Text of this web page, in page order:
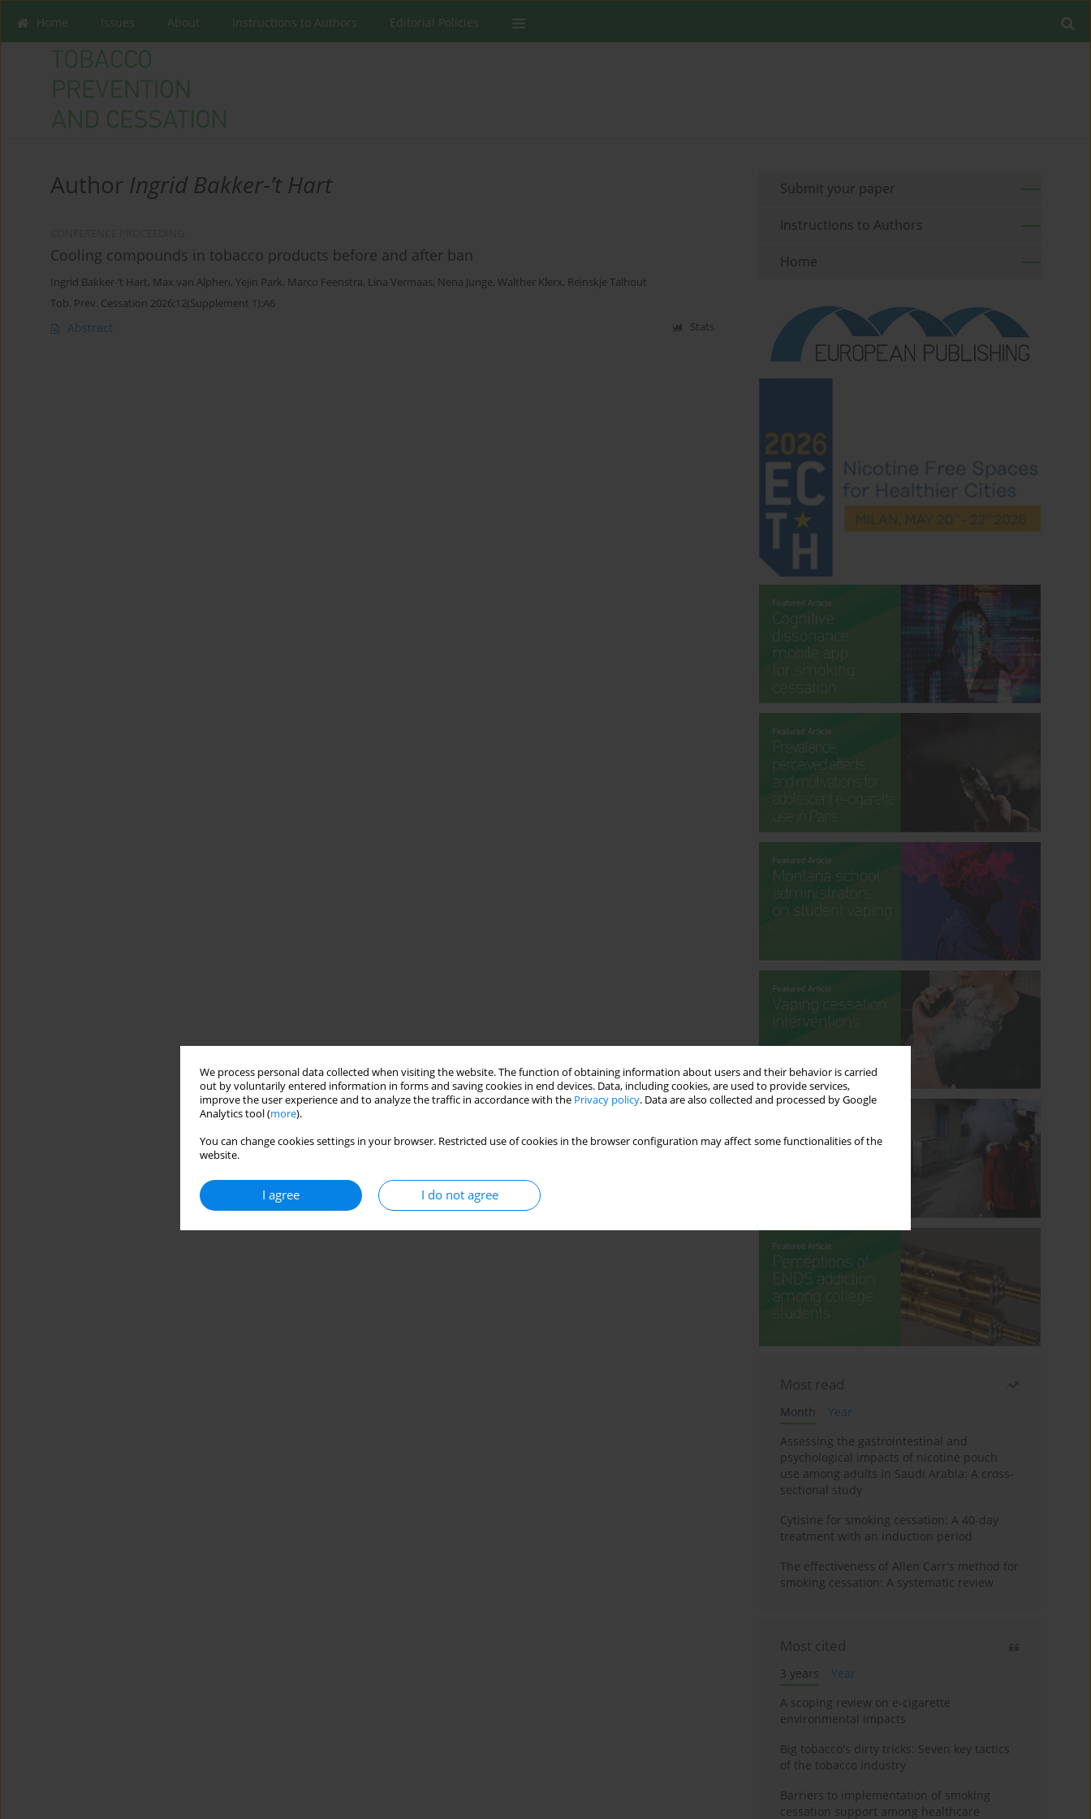
We process personal data collected when visiting the website. The function of obtaining information about users and their behavior is carried
out by voluntarily entered information in forms and saving cookies in end devices. Data, including cookies, are used to provide services,
improve the user experience and to analyze the traffic in accordance with the Privacy policy. Data are also collected and processed by Google
Analytics tool (more).
You can change cookies settings in your browser. Restricted use of cookies in the browser configuration may affect some functionalities of the
website.
I agree I do not agree
Home Issues About Instructions to Authors Editorial Policies
Author Ingrid Bakker-’t Hart
Cooling compounds in tobacco products before and after ban
Ingrid Bakker-’t Hart, Max van Alphen, Yejin Park, Marco Feenstra, Lina Vermaas, Nena Junge, Walther Klerx, Reinskje Talhout
Tob. Prev. Cessation 2026;12(Supplement 1):A6
Abstract Stats
Submit your paper
Instructions to Authors
Home
Most read
Month
Year
Assessing the gastrointestinal and
psychological impacts of nicotine pouch
use among adults in Saudi Arabia: A cross-
sectional study
Cytisine for smoking cessation: A 40-day
treatment with an induction period
The effectiveness of Allen Carr's method for
smoking cessation: A systematic review
Most cited
3 years
Year
A scoping review on e-cigarette
environmental impacts
Big tobacco's dirty tricks: Seven key tactics
of the tobacco industry
Barriers to implementation of smoking
cessation support among healthcare